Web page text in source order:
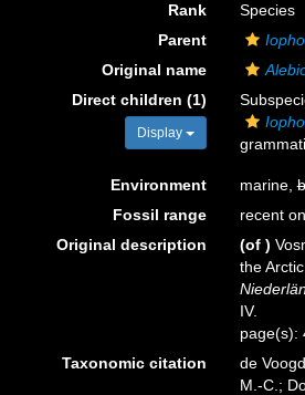
Rank
Species
Parent
Original name
Direct children (1)
Display
Environment marine,
Fossil range
recent
Original description
(of )
the
IV.
page(s):
Taxonomic citation
de
M.-C.;